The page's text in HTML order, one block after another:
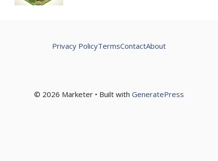
© 2026 Marketer • Built with GeneratePress
Privacy PolicyTermsContactAbout